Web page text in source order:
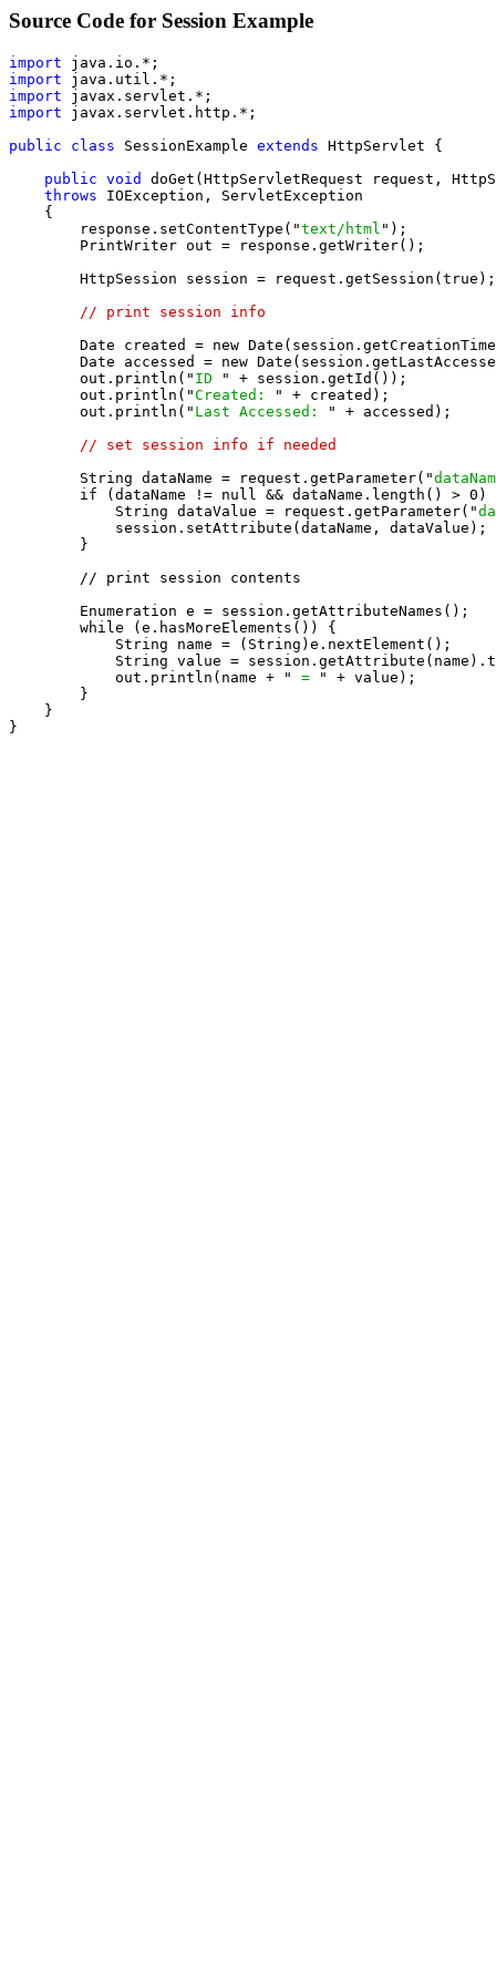
Source Code for Session Example
import
import
import
import javax.servlet.http.*;
public class SessionExample extends HttpServlet {
public void
doGet(HttpServletRequest request,
throws IOException, ServletException
    {
        response.setContentType("
text/html ");
        PrintWriter out = response.getWriter();
        HttpSession session = request.getSession(true);
// print session info
Date created = new
Date accessed = new
        out.println("
ID
" + session.getId());
        out.println("
Created:
" + created);
        out.println("
Last Accessed:
" + accessed);
// set session info if needed
        String dataName = request.getParameter("
if (dataName != null && dataName.length() > 0)
            String dataValue = request.getParameter("
            session.setAttribute(dataName, dataValue);
        }
        // print session contents
        Enumeration e = session.getAttributeNames();
        while (e.hasMoreElements()) {
            String name = (String)e.nextElement();
String value =
            out.println(name + "
=
" + value);
        }
    }
}